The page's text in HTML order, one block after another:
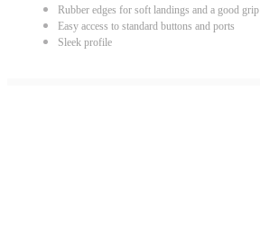
Rubber edges for soft landings and a good grip
Easy access to standard buttons and ports
Sleek profile